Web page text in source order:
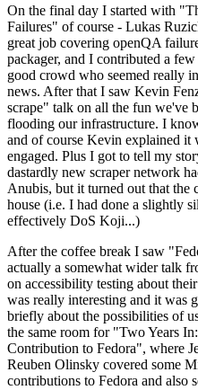
On the final day I started with
Failures" of course - Lukas
great job covering openQA
packager, and I contributed a
good crowd who seemed really
news. After that I saw Kevin
scrape" talk on all the fun we've
flooding our infrastructure. I
and of course Kevin explained it
engaged. Plus I got to tell my
dastardly new scraper network
Anubis, but it turned out that the
house (i.e. I had done a slightly
effectively DoS Koji...)
After the coffee break I saw
actually a somewhat wider talk
on accessibility testing about
was really interesting and it was
briefly about the possibilities of
the same room for "Two Years
Contribution to Fedora", where
Reuben Olinsky covered some
contributions to Fedora and also